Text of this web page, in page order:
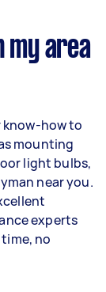
my area
know-how to
mounting
light bulbs,
near you.
experts
no